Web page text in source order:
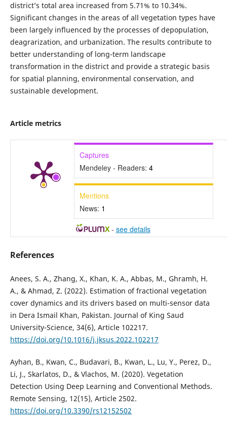
district’s total area increased from 5.71% to 10.34%.
Significant changes in the areas of all vegetation types have
been largely influenced by the processes of depopulation,
deagrarization, and urbanization. The results contribute to
better understanding of long-term landscape
transformation in the district and provide a strategic basis
for spatial planning, environmental conservation, and
sustainable development.
Article metrics
Captures
Mendeley - Readers: 4
Mentions
News: 1
- see details
References
Anees, S. A., Zhang, X., Khan, K. A., Abbas, M., Ghramh, H.
A., & Ahmad, Z. (2022). Estimation of fractional vegetation
cover dynamics and its drivers based on multi-sensor data
in Dera Ismail Khan, Pakistan. Journal of King Saud
University-Science, 34(6), Article 102217.
https://doi.org/10.1016/j.jksus.2022.102217
Ayhan, B., Kwan, C., Budavari, B., Kwan, L., Lu, Y., Perez, D.,
Li, J., Skarlatos, D., & Vlachos, M. (2020). Vegetation
Detection Using Deep Learning and Conventional Methods.
Remote Sensing, 12(15), Article 2502.
https://doi.org/10.3390/rs12152502